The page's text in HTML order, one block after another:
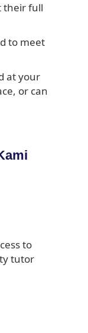
their full
to meet
at your
or can
to
tutor